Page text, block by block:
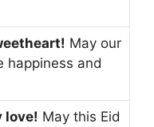
May our
happiness and
love! May this Eid